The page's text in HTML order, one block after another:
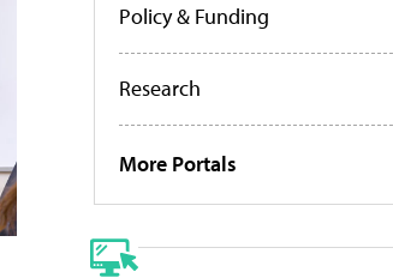
Policy & Funding
Research
More Portals